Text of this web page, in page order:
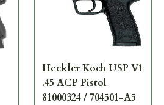
Heckler Koch USP V1
.45 ACP Pistol
81000324 / 704501-A5